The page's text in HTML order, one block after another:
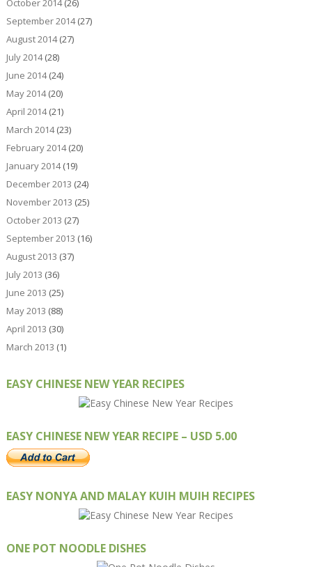
October 2014(26)
September 2014(27)
August 2014(27)
July 2014(28)
June 2014(24)
May 2014(20)
April 2014(21)
March 2014(23)
February 2014(20)
January 2014(19)
December 2013 (24)
November 2013 (25)
October 2013 (27)
September 2013 (16)
August 2013 (37)
July 2013 (36)
June 2013 (25)
May 2013 (88)
April 2013 (30)
March 2013 (1)
EASY CHINESE NEW YEAR RECIPES
EASY CHINESE NEW YEAR RECIPE – USD 5.00
EASY NONYA AND MALAY KUIH MUIH RECIPES
ONE POT NOODLE DISHES